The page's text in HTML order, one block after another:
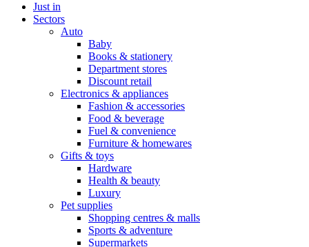
Just in
Sectors
Auto
Baby
Books & stationery
Department stores
Discount retail
Electronics & appliances
Fashion & accessories
Food & beverage
Fuel & convenience
Furniture & homewares
Gifts & toys
Hardware
Health & beauty
Luxury
Pet supplies
Shopping centres & malls
Sports & adventure
Supermarkets